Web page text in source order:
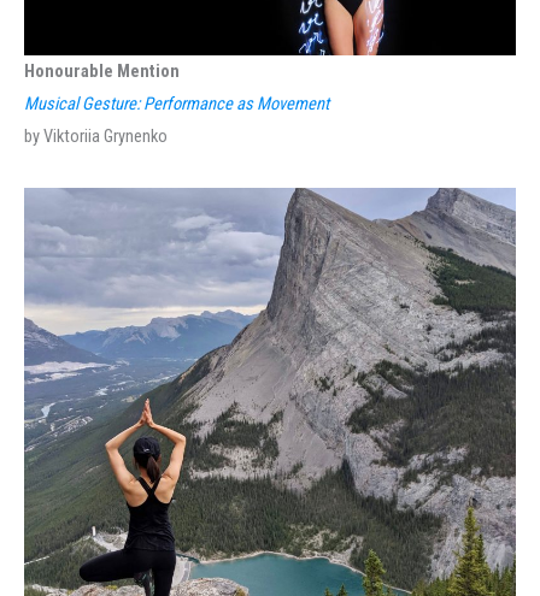
Honourable Mention
Musical Gesture: Performance as Movement
by Viktoriia Grynenko